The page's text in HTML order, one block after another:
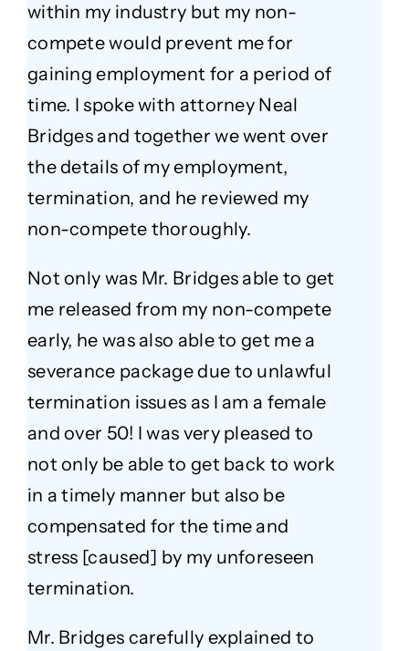
within my industry but my non-
compete would prevent me for
gaining employment for a period of
time. I spoke with attorney Neal
Bridges and together we went over
the details of my employment,
termination, and he reviewed my
non-compete thoroughly.
Not only was Mr. Bridges able to get
me released from my non-compete
early, he was also able to get me a
severance package due to unlawful
termination issues as I am a female
and over 50! I was very pleased to
not only be able to get back to work
in a timely manner but also be
compensated for the time and
stress [caused] by my unforeseen
termination.
Mr. Bridges carefully explained to